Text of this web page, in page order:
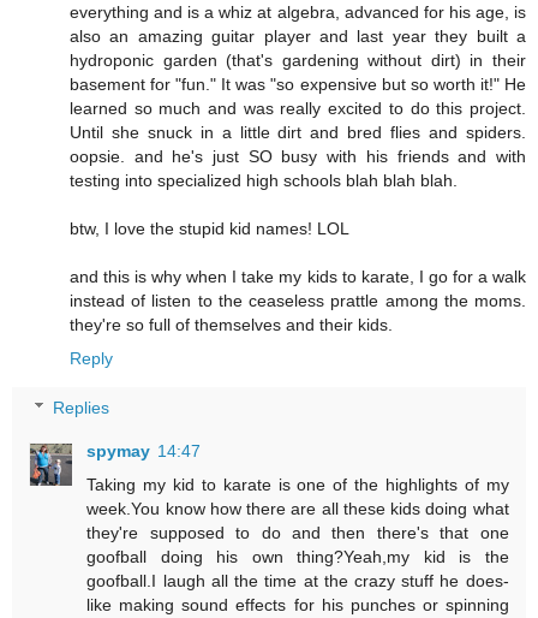
everything and is a whiz at algebra, advanced for his age, is
also an amazing guitar player and last year they built a
hydroponic garden (that's gardening without dirt) in their
basement for "fun." It was "so expensive but so worth it!" He
learned so much and was really excited to do this project.
Until she snuck in a little dirt and bred flies and spiders.
oopsie. and he's just SO busy with his friends and with
testing into specialized high schools blah blah blah.
btw, I love the stupid kid names! LOL
and this is why when I take my kids to karate, I go for a walk
instead of listen to the ceaseless prattle among the moms.
they're so full of themselves and their kids.
Reply
Replies
spymay 14:47
Taking my kid to karate is one of the highlights of my
week.You know how there are all these kids doing what
they're supposed to do and then there's that one
goofball doing his own thing?Yeah,my kid is the
goofball.I laugh all the time at the crazy stuff he does-
like making sound effects for his punches or spinning